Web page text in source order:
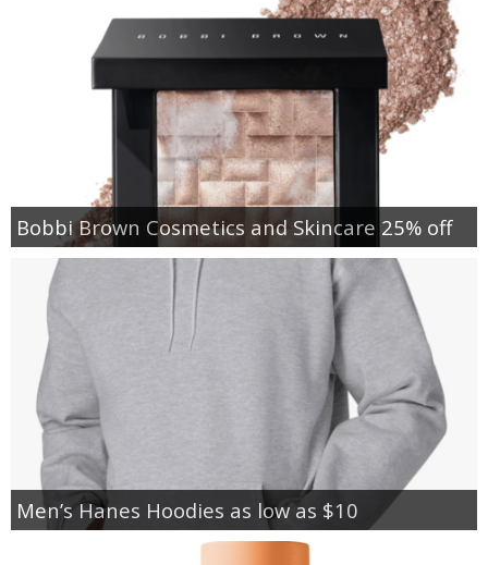
Bobbi Brown Cosmetics and Skincare 25% off
Men’s Hanes Hoodies as low as $10